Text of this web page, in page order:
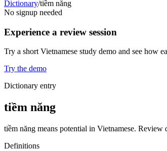
Dictionary/tiềm năng
No signup needed
Experience a review session
Try a short Vietnamese study demo and see how
Try the demo
Dictionary entry
tiềm năng
tiềm năng means potential in Vietnamese.
Definitions